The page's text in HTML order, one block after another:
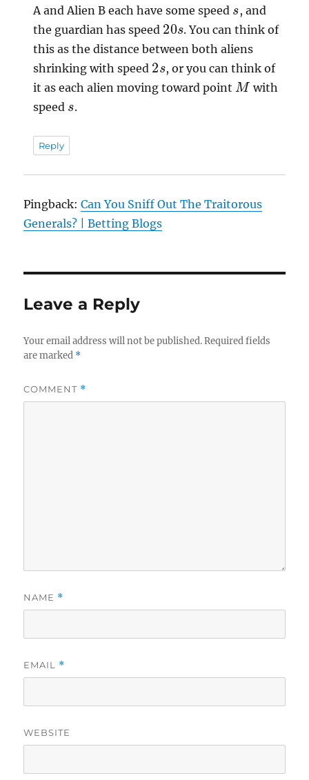
A and Alien B each have some speed
, and
the guardian has speed
20
. You can think of
this as the distance between both aliens
shrinking with speed
2
, or you can think of
it as each alien moving toward point
M
with
speed
.
Reply
Pingback:Can You Sniff Out The Traitorous
Generals? | Betting Blogs
Leave a Reply
Your email address will not be published. Required fields
are marked *
COMMENT *
NAME *
EMAIL *
WEBSITE